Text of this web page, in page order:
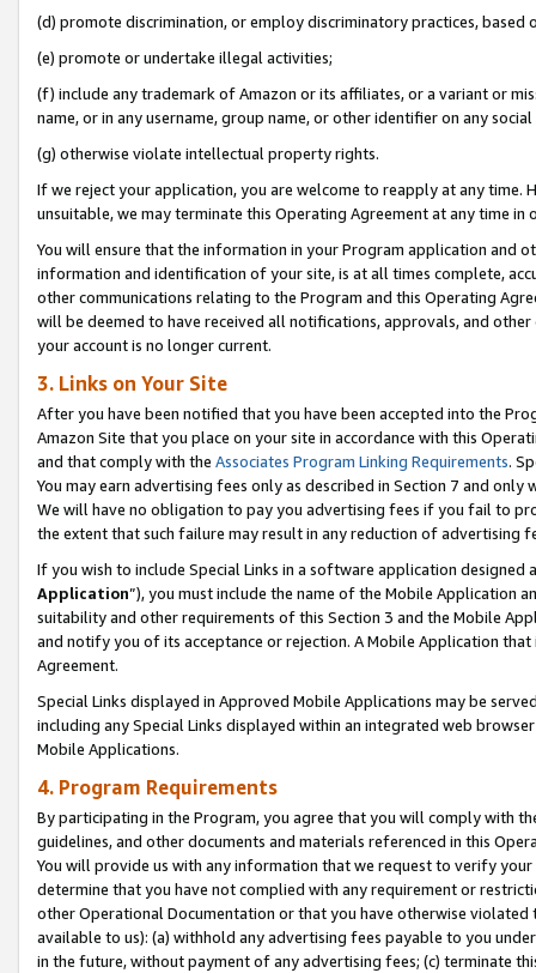
(d) promote discrimination, or employ discriminatory practices, based
(e) promote or undertake illegal activities;
(f) include any trademark of Amazon or its affiliates, or a variant or
name, or in any username, group name, or other identifier on any
(g) otherwise violate intellectual property rights.
If we reject your application, you are welcome to reapply at any
unsuitable, we may terminate this Operating Agreement at any time in
You will ensure that the information in your Program application and
information and identification of your site, is at all times complete,
other communications relating to the Program and this Operating
will be deemed to have received all notifications, approvals, and
your account is no longer current.
3. Links on Your Site
After you have been notified that you have been accepted into the
Amazon Site that you place on your site in accordance with this
and that comply with the Associates Program Linking Requirements.
You may earn advertising fees only as described in Section 7 and
We will have no obligation to pay you advertising fees if you fail to
the extent that such failure may result in any reduction of advertising
If you wish to include Special Links in a software application
Application”), you must include the name of the Mobile Application
suitability and other requirements of this Section 3 and the Mobile
and notify you of its acceptance or rejection. A Mobile Application
Agreement.
Special Links displayed in Approved Mobile Applications may be
including any Special Links displayed within an integrated web
Mobile Applications.
4. Program Requirements
By participating in the Program, you agree that you will comply with
guidelines, and other documents and materials referenced in this
You will provide us with any information that we request to verify
determine that you have not complied with any requirement or
other Operational Documentation or that you have otherwise
available to us): (a) withhold any advertising fees payable to you
in the future, without payment of any advertising fees; (c) terminate